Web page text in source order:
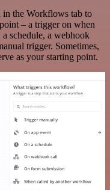
the Workflows tab to
– a trigger on when
schedule, a webhook
trigger. Sometimes,
as your starting point.